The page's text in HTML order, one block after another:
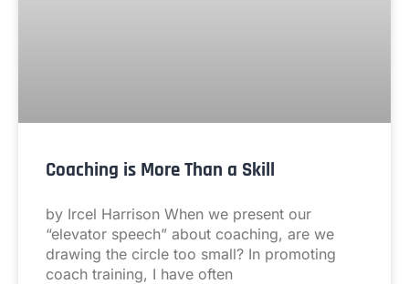
Coaching is More Than a Skill
by Ircel Harrison When we present our
“elevator speech” about coaching, are we
drawing the circle too small? In promoting
coach training, I have often